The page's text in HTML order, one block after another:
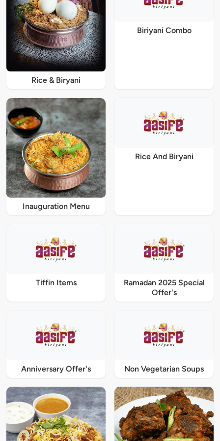
Rice & Biryani
Biriyani Combo
Inauguration Menu
Rice And Biryani
Tiffin Items
Ramadan 2025 Special
Offer's
Anniversary Offer's Non Vegetarian Soups